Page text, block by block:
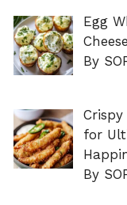
Egg
By
for
By